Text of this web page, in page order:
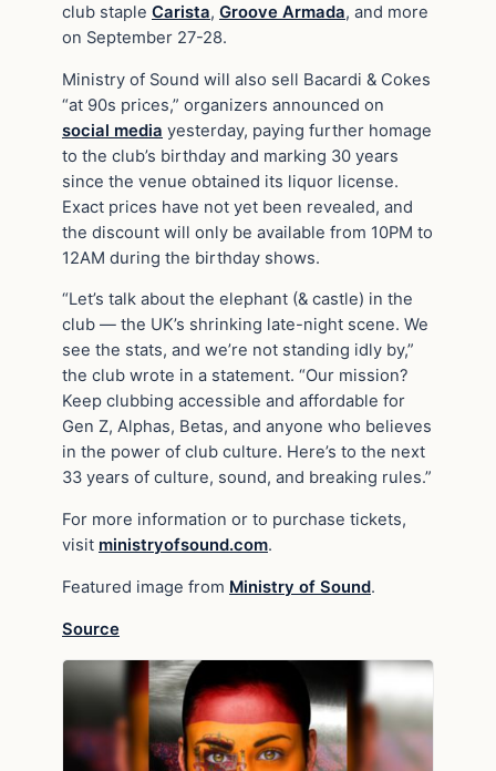
club staple Carista, Groove Armada, and more
on September 27-28.
Ministry of Sound will also sell Bacardi & Cokes
“at 90s prices,” organizers announced on
social media yesterday, paying further homage
to the club’s birthday and marking 30 years
since the venue obtained its liquor license.
Exact prices have not yet been revealed, and
the discount will only be available from 10PM to
12AM during the birthday shows.
“Let’s talk about the elephant (& castle) in the
club — the UK’s shrinking late-night scene. We
see the stats, and we’re not standing idly by,”
the club wrote in a statement. “Our mission?
Keep clubbing accessible and affordable for
Gen Z, Alphas, Betas, and anyone who believes
in the power of club culture. Here’s to the next
33 years of culture, sound, and breaking rules.”
For more information or to purchase tickets,
visit ministryofsound.com.
Featured image from Ministry of Sound.
Source